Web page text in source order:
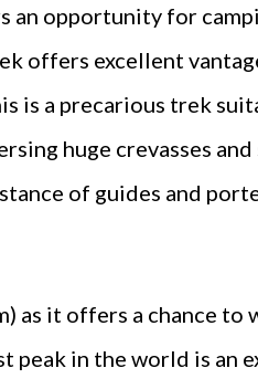
an opportunity for
offers excellent
is a precarious trek
huge crevasses
of guides and
as it offers a chance to
peak in the world is an